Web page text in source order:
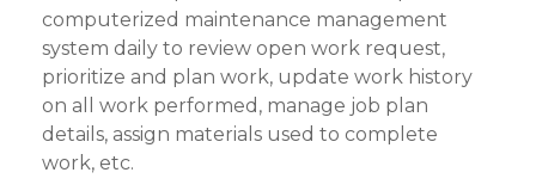
computerized maintenance management
system daily to review open work request,
prioritize and plan work, update work history
on all work performed, manage job plan
details, assign materials used to complete
work, etc.